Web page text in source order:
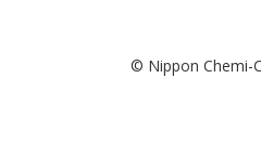
© Nippon Chemi-